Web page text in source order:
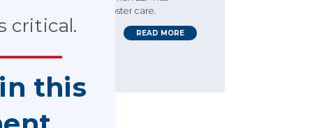
who have spent time in foster care.
READ MORE
this
critical.